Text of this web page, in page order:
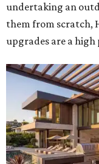
undertaking an
them from scratch,
upgrades are a